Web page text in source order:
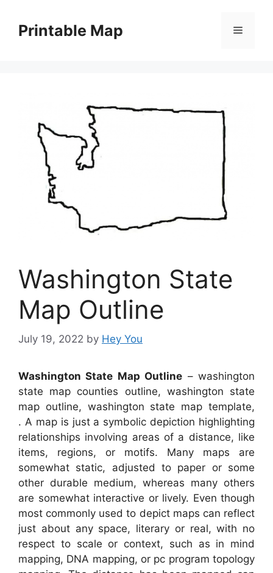
contentPrintable Map Menu
Washington State
Map Outline
July 19, 2022 by Hey You
Washington State Map Outline – washington
state map counties outline, washington state
map outline, washington state map template,
. A map is just a symbolic depiction highlighting
relationships involving areas of a distance, like
items, regions, or motifs. Many maps are
somewhat static, adjusted to paper or some
other durable medium, whereas many others
are somewhat interactive or lively. Even though
most commonly used to depict maps can reflect
just about any space, literary or real, with no
respect to scale or context, such as in mind
mapping, DNA mapping, or pc program topology